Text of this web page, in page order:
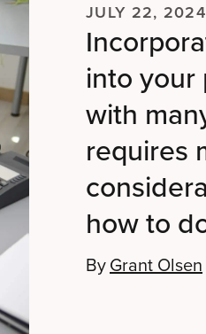
JULY 22, 2024
into your
with
requires
how to
ByGrant Olsen